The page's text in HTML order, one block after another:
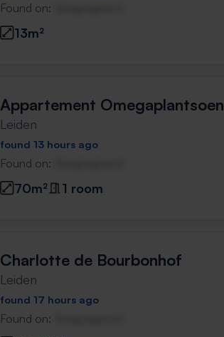
Found on:
13m²
Appartement Omegaplantsoen
Leiden
found 13 hours ago
Found on:
70m² 1 room
Charlotte de Bourbonhof
Leiden
found 17 hours ago
Found on: